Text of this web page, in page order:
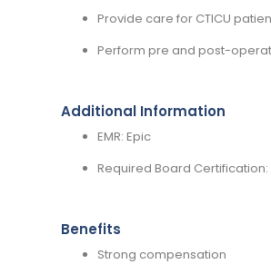
Provide care for CTICU
Perform pre and post-
Additional Information
EMR: Epic
Required Board
Benefits
Strong compensation